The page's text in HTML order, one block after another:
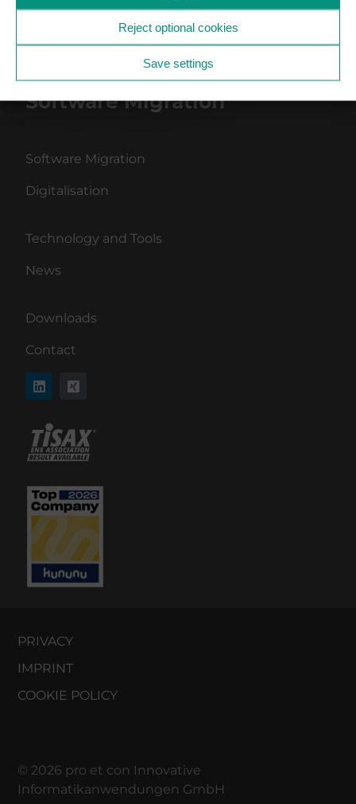
Reject optional cookies
Save settings
pro et con – Technology
Leader and Partner for
Software Migration
Software Migration
Digitalisation
Technology and Tools
News
Downloads
Contact
PRIVACY
IMPRINT
COOKIE POLICY
© 2026 pro et con Innovative
Informatikanwendungen GmbH